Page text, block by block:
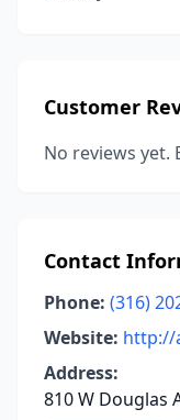
Customer
No reviews yet.
Contact
Phone: (316)
Website: http://
Address:
810 W Douglas